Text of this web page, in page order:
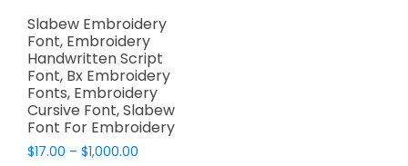
Slabew Embroidery
Font, Embroidery
Handwritten Script
Font, Bx Embroidery
Fonts, Embroidery
Cursive Font, Slabew
Font For Embroidery
$17.00 – $1,000.00